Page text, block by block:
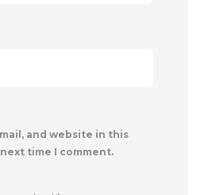
and website in this
time I comment.